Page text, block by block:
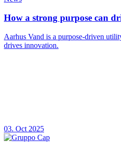
How a strong purpose can
Aarhus Vand is a purpose-driven
drives innovation.
03. Oct 2025